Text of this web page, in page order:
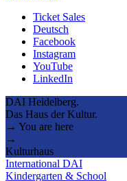
Ticket Sales
Deutsch
Facebook
Instagram
YouTube
LinkedIn
DAI Heidelberg.
Das Haus der Kultur.
→ You are here
→
Kulturhaus
International DAI
Kindergarten & School